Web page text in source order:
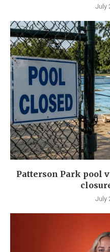
July
Patterson Park pool
July